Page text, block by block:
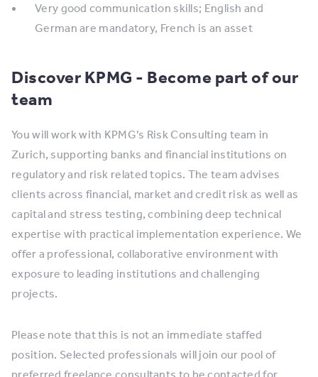
Very good communication skills; English and
German are mandatory, French is an asset
Discover KPMG - Become part of our
team
You will work with KPMG’s Risk Consulting team in
Zurich, supporting banks and financial institutions on
regulatory and risk related topics. The team advises
clients across financial, market and credit risk as well as
capital and stress testing, combining deep technical
expertise with practical implementation experience. We
offer a professional, collaborative environment with
exposure to leading institutions and challenging
projects.
Please note that this is not an immediate staffed
position. Selected professionals will join our pool of